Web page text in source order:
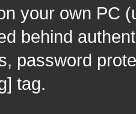
your own PC
behind
password
tag.